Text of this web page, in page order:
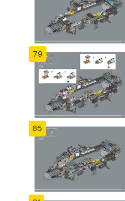
79
85